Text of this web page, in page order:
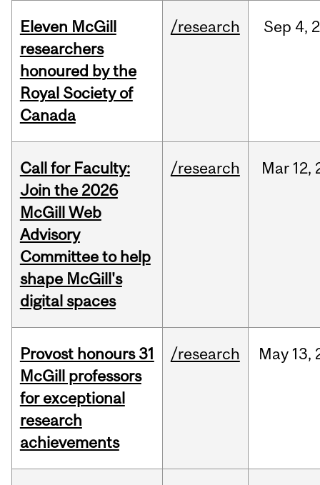
Eleven McGill
researchers
honoured by the
Royal Society of
Canada
/research Sep 4,
Call for Faculty:
Join the 2026
McGill Web
Advisory
Committee to help
shape McGill's
digital spaces
/research Mar 12,
Provost honours 31
McGill professors
for exceptional
research
achievements
/research May 13,